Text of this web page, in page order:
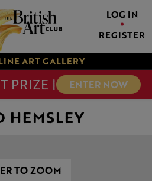
LOG IN
REGISTER
ART GALLERY
PRIZE | ENTER NOW
HEMSLEY
TO ZOOM